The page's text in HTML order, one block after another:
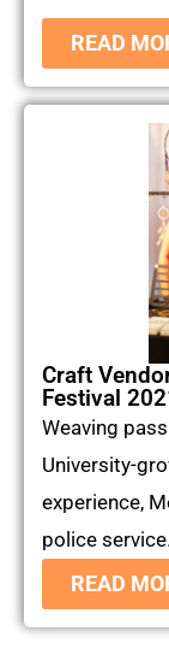
READ
Craft
Festival
Weaving
University-
experience,
police
READ